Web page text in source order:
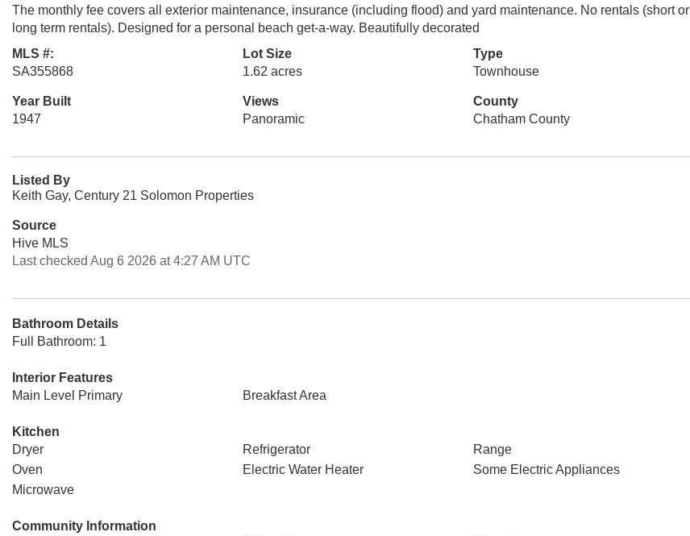
The monthly fee covers all exterior maintenance, insurance (including flood) and yard maintenance. No rentals (short or
long term rentals). Designed for a personal beach get-a-way. Beautifully decorated
MLS #:
SA355868
Lot Size
1.62 acres
Type
Townhouse
Year Built
1947
Views
Panoramic
County
Chatham County
Listed By
Keith Gay, Century 21 Solomon Properties
Source
Hive MLS
Last checked Aug 6 2026 at 4:27 AM UTC
Bathroom Details
Full Bathroom: 1
Interior Features
Main Level Primary
Breakfast Area
Kitchen
Dryer
Refrigerator
Range
Oven
Electric Water Heater
Some Electric Appliances
Microwave
Community Information